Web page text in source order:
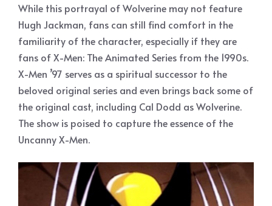
While this portrayal of Wolverine may not feature
Hugh Jackman, fans can still find comfort in the
familiarity of the character, especially if they are
fans of X-Men: The Animated Series from the 1990s.
X-Men ’97 serves as a spiritual successor to the
beloved original series and even brings back some of
the original cast, including Cal Dodd as Wolverine.
The show is poised to capture the essence of the
Uncanny X-Men.